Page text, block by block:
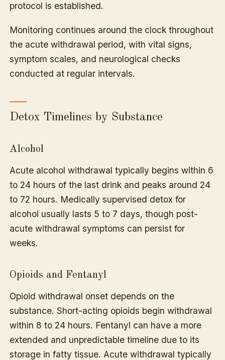
protocol is established.
Monitoring continues around the clock throughout
the acute withdrawal period, with vital signs,
symptom scales, and neurological checks
conducted at regular intervals.
Detox Timelines by Substance
Alcohol
Acute alcohol withdrawal typically begins within 6
to 24 hours of the last drink and peaks around 24
to 72 hours. Medically supervised detox for
alcohol usually lasts 5 to 7 days, though post-
acute withdrawal symptoms can persist for
weeks.
Opioids and Fentanyl
Opioid withdrawal onset depends on the
substance. Short-acting opioids begin withdrawal
within 8 to 24 hours. Fentanyl can have a more
extended and unpredictable timeline due to its
storage in fatty tissue. Acute withdrawal typically